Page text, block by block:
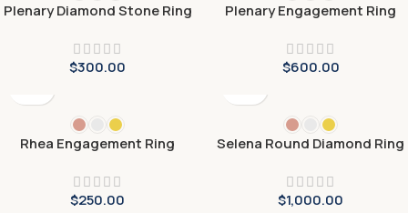
Plenary Diamond Stone Ring
$300.00
Plenary Engagement Ring
$600.00
Rhea Engagement Ring
$250.00
Selena Round Diamond Ring
$1,000.00